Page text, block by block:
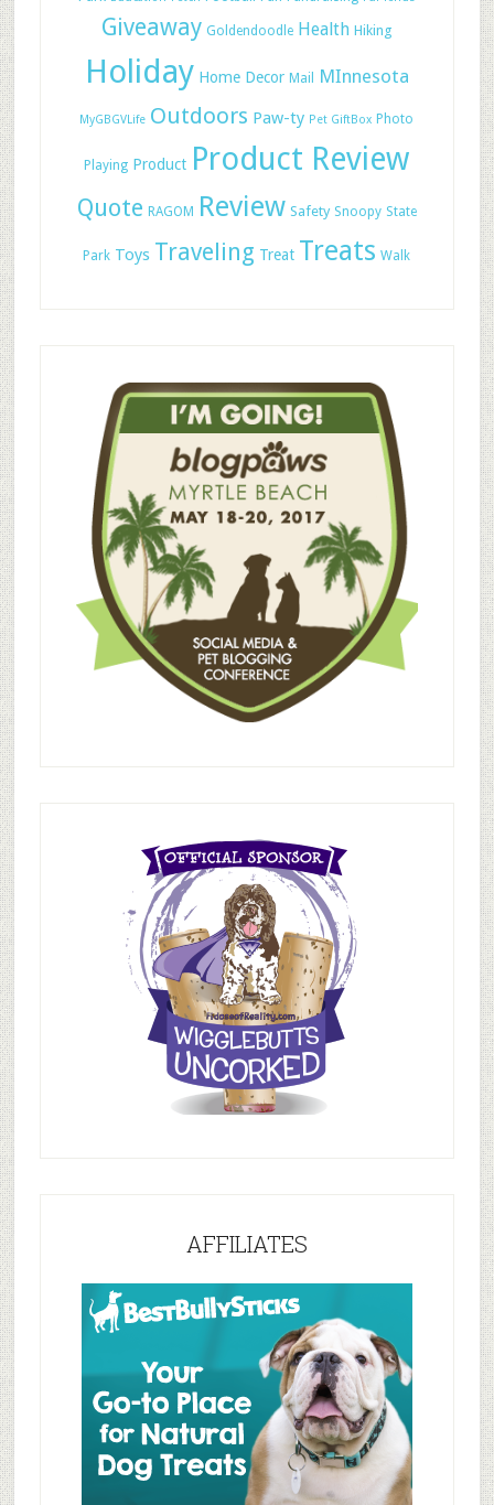
Giveaway Goldendoodle Health Hiking
Holiday Home Decor Mail MInnesota
MyGBGVLife Outdoors Paw-ty Pet GiftBox Photo
Playing Product Product Review
Quote RAGOM Review Safety Snoopy State
Park Toys Traveling Treat Treats Walk
AFFILIATES